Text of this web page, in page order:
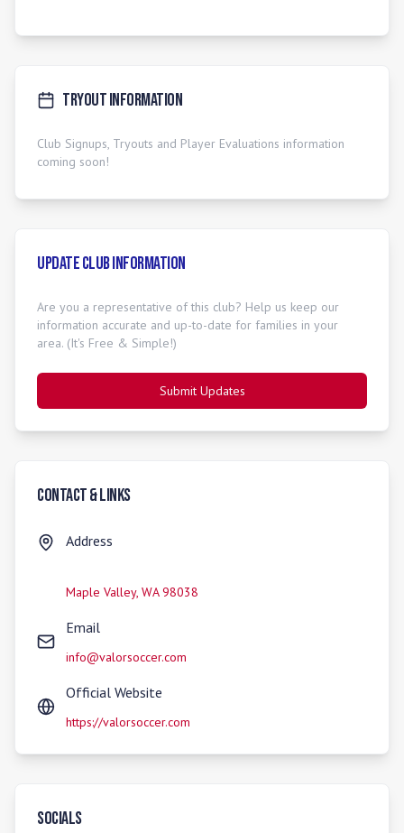
Tryout Information
Club Signups, Tryouts and Player Evaluations information
coming soon!
Update Club Information
Are you a representative of this club? Help us keep our
information accurate and up-to-date for families in your
area. (It's Free & Simple!)
Submit Updates
Contact & Links
Address
Maple Valley, WA 98038
Email
info@valorsoccer.com
Official Website
https://valorsoccer.com
Socials